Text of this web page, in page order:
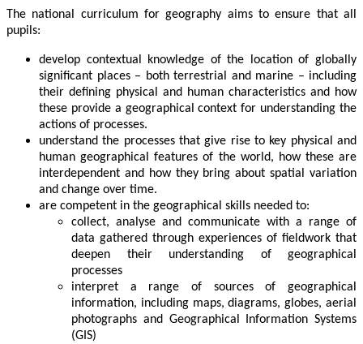
The national curriculum for geography aims to ensure that all
pupils:
develop contextual knowledge of the location of globally
significant places – both terrestrial and marine – including
their defining physical and human characteristics and how
these provide a geographical context for understanding the
actions of processes.
understand the processes that give rise to key physical and
human geographical features of the world, how these are
interdependent and how they bring about spatial variation
and change over time.
are competent in the geographical skills needed to:
collect, analyse and communicate with a range of
data gathered through experiences of fieldwork that
deepen their understanding of geographical
processes
interpret a range of sources of geographical
information, including maps, diagrams, globes, aerial
photographs and Geographical Information Systems
(GIS)